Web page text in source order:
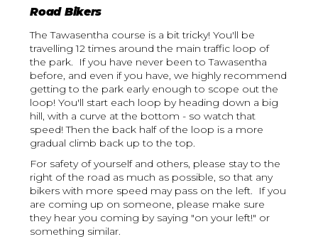
Road Bikers
The Tawasentha course is a bit tricky! You'll be
travelling 12 times around the main traffic loop of
the park. If you have never been to Tawasentha
before, and even if you have, we highly recommend
getting to the park early enough to scope out the
loop! You'll start each loop by heading down a big
hill, with a curve at the bottom - so watch that
speed! Then the back half of the loop is a more
gradual climb back up to the top.
For safety of yourself and others, please stay to the
right of the road as much as possible, so that any
bikers with more speed may pass on the left. If you
are coming up on someone, please make sure
they hear you coming by saying "on your left!" or
something similar.